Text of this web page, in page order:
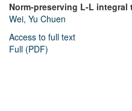
Norm-preserving L-L integral
Wei, Yu Chuen
Access to full text
Full (PDF)